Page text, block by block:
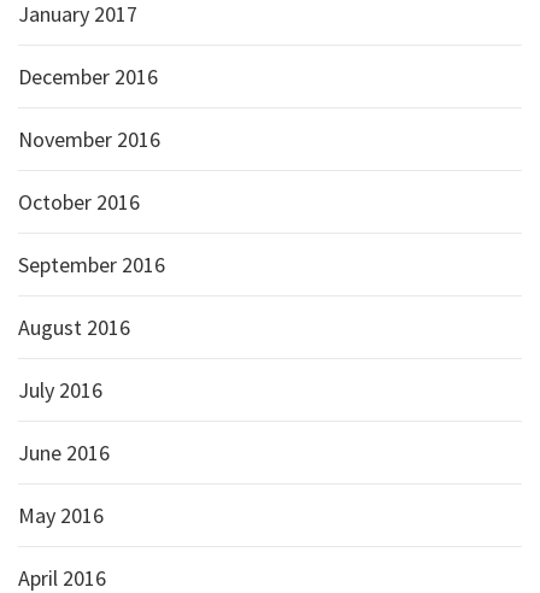
January 2017
December 2016
November 2016
October 2016
September 2016
August 2016
July 2016
June 2016
May 2016
April 2016